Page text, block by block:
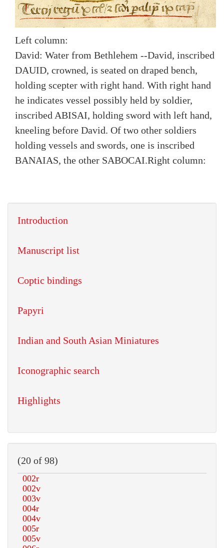
Left column:
David: Water from Bethlehem --David, inscribed
DAUID, crowned, is seated on draped bench,
holding scepter with right hand. With right hand
he indicates vessel possibly held by soldier,
inscribed ABISAI, holding sword with left hand,
kneeling before David. Of two other soldiers
holding vessels and swords, one is inscribed
BANAIAS, the other SABOCAI.Right column:
Introduction
Manuscript list
Coptic bindings
Papyri
Indian and South Asian Miniatures
Iconographic search
Highlights
(20 of 98)